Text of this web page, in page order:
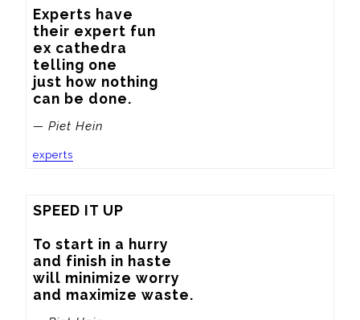
Experts have
their expert fun
ex cathedra
telling one
just how nothing
can be done.
— Piet Hein
experts
SPEED IT UP
To start in a hurry
and finish in haste
will minimize worry
and maximize waste.